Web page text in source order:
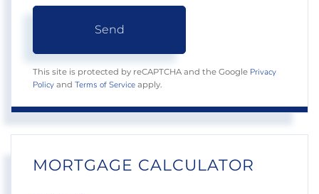
Send
This site is protected by reCAPTCHA and the Google Privacy
Policy and Terms of Service apply.
MORTGAGE CALCULATOR